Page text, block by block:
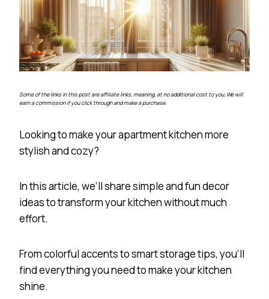
Some of the links in this post are affiliate links, meaning, at no additional cost to you, We will
earn a commission if you click through and make a purchase.
Looking to make your apartment kitchen more
stylish and cozy?
In this article, we’ll share simple and fun decor
ideas to transform your kitchen without much
effort.
From colorful accents to smart storage tips, you’ll
find everything you need to make your kitchen
shine.